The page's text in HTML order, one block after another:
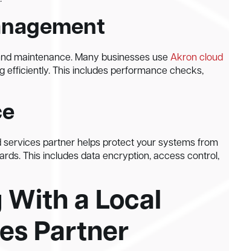
maintenance. Many businesses use Akron cloud
efficiently. This includes performance checks,
partner helps protect your systems from
This includes data encryption, access control,
a Local
Partner